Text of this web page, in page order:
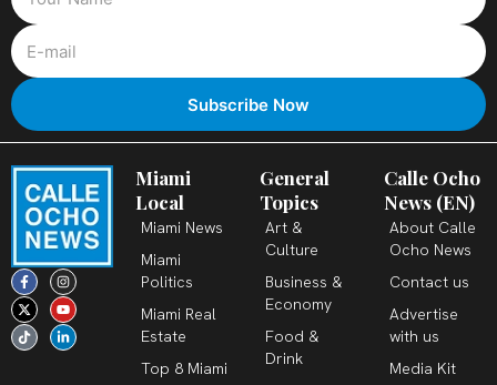
F
a
c
e
b
o
o
I
n
s
t
a
g
r
X
-
t
w
i
t
t
Y
o
u
t
u
b
e
T
i
k
t
o
k
L
i
n
k
e
d
i
Miami
Local
Miami News
Miami
Politics
Miami Real
Estate
Top 8 Miami
General
Topics
Art &
Culture
Business &
Economy
Food &
Drink
Calle Ocho
News (EN)
About Calle
Ocho News
Contact us
Advertise
with us
Media Kit